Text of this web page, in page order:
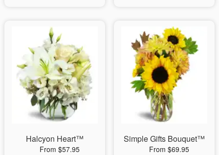
Halcyon Heart™
From $57.95
Simple Gifts Bouquet™
From $69.95